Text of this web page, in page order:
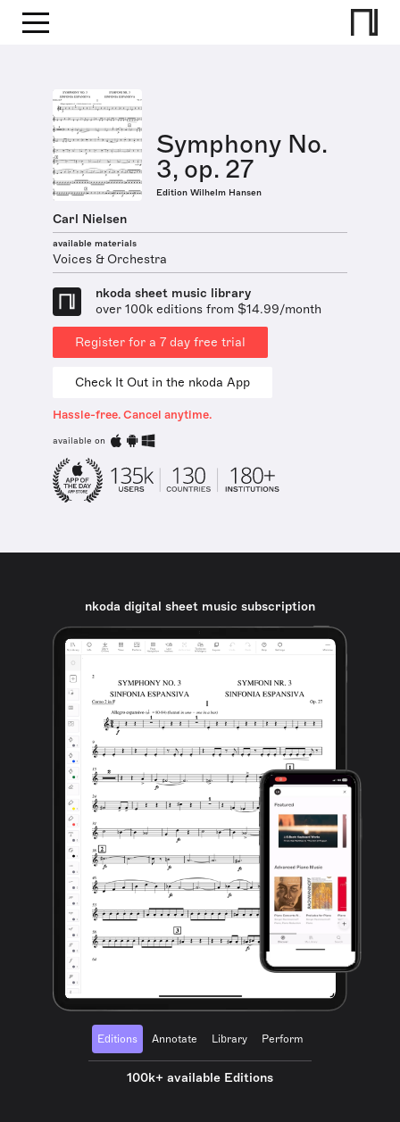
Symphony No.
3, op. 27
Edition Wilhelm Hansen
Carl Nielsen
available materials
Voices & Orchestra
nkoda sheet music library
over 100k editions from $14.99/month
Register for a 7 day free trial
Check It Out in the nkoda App
Hassle-free. Cancel anytime.
available on
nkoda digital sheet music subscription
Editions Annotate Library Perform
100k+ available Editions